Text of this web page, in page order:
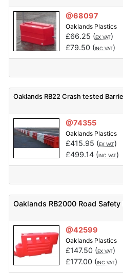
@68097
Oaklands Plastics
£66.25 (EX VAT)
£79.50 (INC VAT)
Oaklands RB22 Crash tested
@74355
Oaklands Plastics
£415.95 (EX VAT)
£499.14(INC VAT)
Oaklands RB2000 Road
@42599
Oaklands Plastics
£147.50 (EX VAT)
£177.00 (INC VAT)